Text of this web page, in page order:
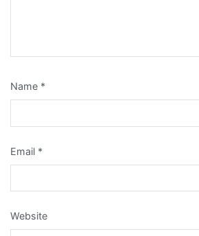
Name *
Email *
Website